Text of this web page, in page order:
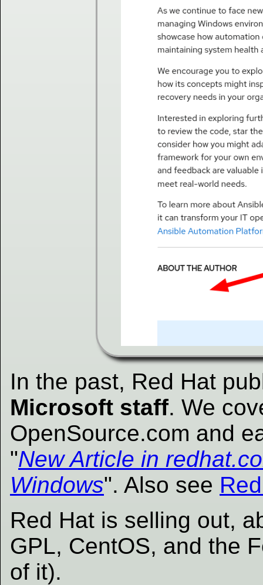
In the past, Red Hat
Microsoft staff. We
OpenSource.com and
"New Article in
Windows". Also see
Red Hat is selling out,
GPL, CentOS, and the
of it).